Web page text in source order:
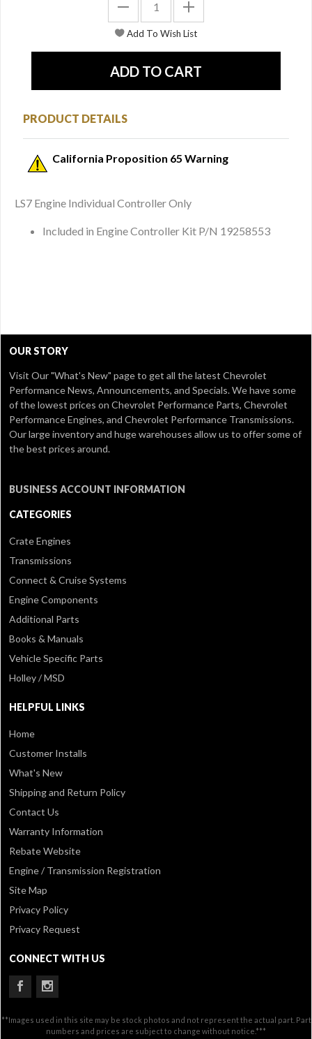
PRODUCT DETAILS
California Proposition 65 Warning
LS7 Engine Individual Controller Only
Included in Engine Controller Kit P/N 19258553
OUR STORY
Visit Our"What's New" pageto get all the latest Chevrolet
Performance News, Announcements, and Specials. We have some
of the lowest prices on Chevrolet Performance Parts, Chevrolet
Performance Engines, and Chevrolet Performance Transmissions.
Our large inventory and huge warehouses allow us to offer some of
the best prices around.
BUSINESS ACCOUNT INFORMATION
CATEGORIES
Crate Engines
Transmissions
Connect & Cruise Systems
Engine Components
Additional Parts
Books & Manuals
Vehicle Specific Parts
Holley / MSD
HELPFUL LINKS
Home
Customer Installs
What's New
Shipping and Return Policy
Contact Us
Warranty Information
Rebate Website
Engine / Transmission Registration
Site Map
Privacy Policy
Privacy Request
CONNECT WITH US
**Images used in this site may be stock photos and not represent the actual part. Part
numbers and prices are subject to change without notice.***